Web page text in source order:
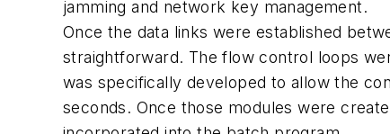
jamming and network key management.
Once the data links were established
straightforward. The flow control loops
was specifically developed to allow the
seconds. Once those modules were